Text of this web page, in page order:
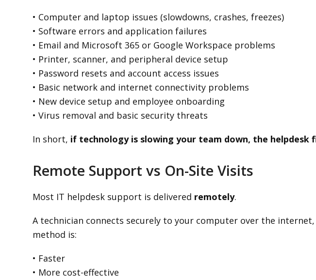
• Computer and laptop issues (slowdowns, crashes, freezes)
• Software errors and application failures
• Email and Microsoft 365 or Google Workspace problems
• Printer, scanner, and peripheral device setup
• Password resets and account access issues
• Basic network and internet connectivity problems
• New device setup and employee onboarding
• Virus removal and basic security threats
In short, if technology is slowing your team down, the helpdesk
Remote Support vs On-Site Visits
Most IT helpdesk support is delivered remotely.
A technician connects securely to your computer over the
method is:
• Faster
• More cost-effective